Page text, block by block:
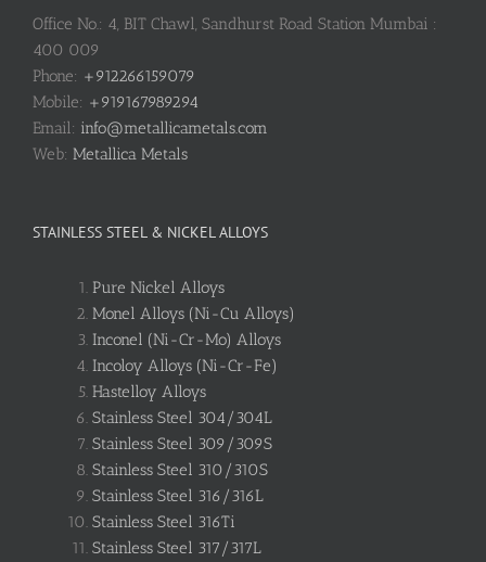
Office No.: 4, BIT Chawl, Sandhurst Road Station Mumbai :
400 009
Phone: +912266159079
Mobile: +919167989294
Email: info@metallicametals.com
Web: Metallica Metals
STAINLESS STEEL & NICKEL ALLOYS
Pure Nickel Alloys
Monel Alloys (Ni-Cu Alloys)
Inconel (Ni-Cr-Mo) Alloys
Incoloy Alloys (Ni-Cr-Fe)
Hastelloy Alloys
Stainless Steel 304/304L
Stainless Steel 309/309S
Stainless Steel 310/310S
Stainless Steel 316/316L
Stainless Steel 316Ti
Stainless Steel 317/317L